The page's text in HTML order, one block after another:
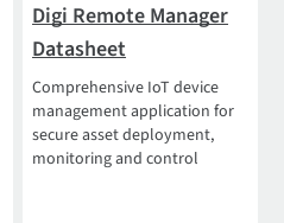
Digi Remote Manager
Datasheet
Comprehensive IoT device
management application for
secure asset deployment,
monitoring and control